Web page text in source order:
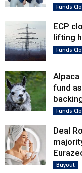
Funds
ECP
lifting
Funds
fund
Funds
Deal
Buyout